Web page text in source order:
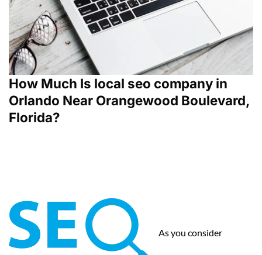
How Much Is local seo company in
Orlando Near Orangewood Boulevard,
Florida?
As you consider